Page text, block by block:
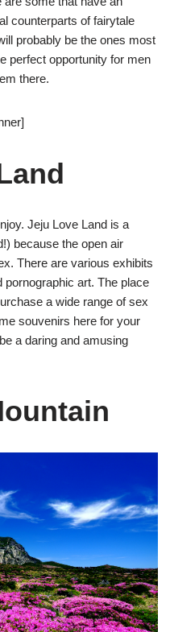
counterparts of fairytale
probably be the ones most
perfect opportunity for men
there.
Jeju Love Land is a
because the open air
There are various exhibits
art. The place
a wide range of sex
souvenirs here for your
a daring and amusing